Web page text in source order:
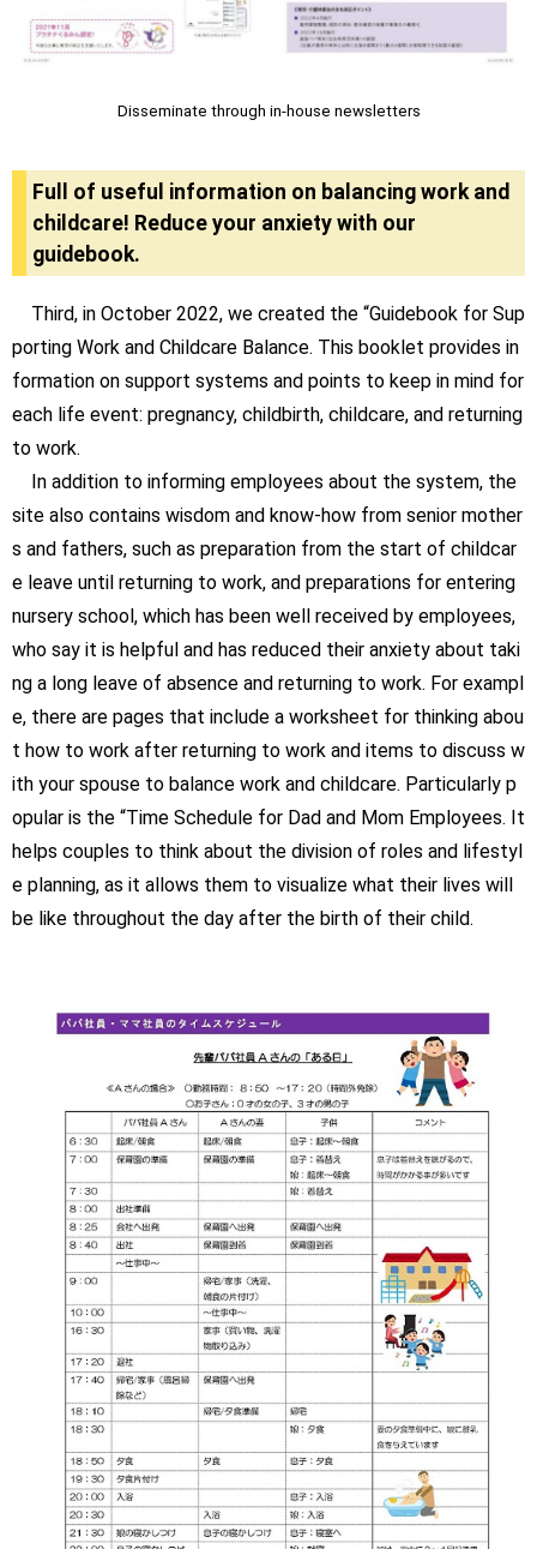
Disseminate through in-house newsletters
Full of useful information on balancing work and
childcare! Reduce your anxiety with our
guidebook.
Third, in October 2022, we created the “Guidebook for Sup
porting Work and Childcare Balance. This booklet provides in
formation on support systems and points to keep in mind for
each life event: pregnancy, childbirth, childcare, and returning
to work.
In addition to informing employees about the system, the
site also contains wisdom and know-how from senior mother
s and fathers, such as preparation from the start of childcar
e leave until returning to work, and preparations for entering
nursery school, which has been well received by employees,
who say it is helpful and has reduced their anxiety about taki
ng a long leave of absence and returning to work. For exampl
e, there are pages that include a worksheet for thinking abou
t how to work after returning to work and items to discuss w
ith your spouse to balance work and childcare. Particularly p
opular is the “Time Schedule for Dad and Mom Employees. It
helps couples to think about the division of roles and lifestyl
e planning, as it allows them to visualize what their lives will
be like throughout the day after the birth of their child.